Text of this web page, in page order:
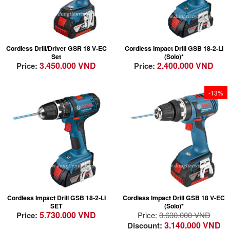
100% longer lifetime
thanks to brushless
EC motor technology
in the GSR 18 V-EC
Convenient: the
Wireless Charging
System integrates
Robust: GAL 1830 W
– durable against
dust and water due to
closed design (no
Cordless Drill/Driver GSR 18 V-EC
Set
Price: 3.450.000 VND
Lightest weight in
class for fatigue free
Most Compact -
Perfect handling due
to compact design
Able to complete a
applications including
impact drilling in
masonry
Cordless Impact Drill GSB 18-2-LI
(Solo)*
Price: 2.400.000 VND
Lightest weight in
class for fatigue free
Most Compact -
Perfect handling due
to compact design
Able to complete a
Cordless Impact Drill GSB 18-2-LI
SET
Price: 5.730.000 VND
-13%
High durability &
quality: Full metal
chuck and brushless
Innovative Features:
Cordless Impact Drill GSB 18 V-EC
(Solo)*
Price:3.630.000 VND
Discount: 3.140.000 VND